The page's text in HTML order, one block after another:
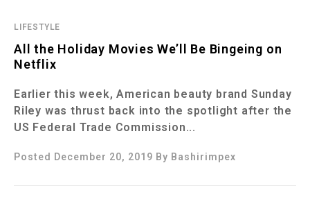
LIFESTYLE
All the Holiday Movies We’ll Be Bingeing on
Netflix
Earlier this week, American beauty brand Sunday
Riley was thrust back into the spotlight after the
US Federal Trade Commission...
Posted December 20, 2019 By Bashirimpex